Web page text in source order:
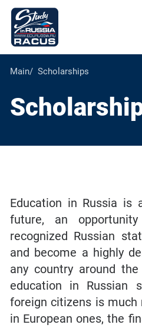
Main Scholarships
Education in Russia is
future, an
recognized Russian
and become a highly
any country around
education in Russian
foreign citizens is
in European ones, the